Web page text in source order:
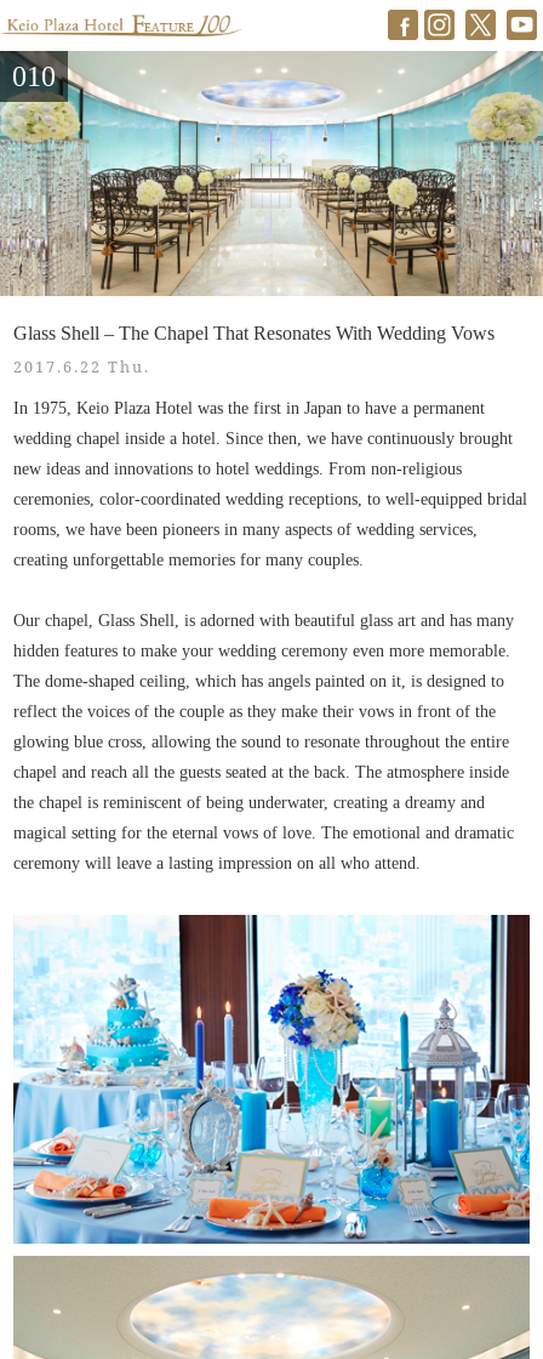
010
Glass Shell – The Chapel That Resonates With Wedding Vows
2017.6.22 Thu.
In 1975, Keio Plaza Hotel was the first in Japan to have a permanent
wedding chapel inside a hotel. Since then, we have continuously brought
new ideas and innovations to hotel weddings. From non-religious
ceremonies, color-coordinated wedding receptions, to well-equipped bridal
rooms, we have been pioneers in many aspects of wedding services,
creating unforgettable memories for many couples.
Our chapel, Glass Shell, is adorned with beautiful glass art and has many
hidden features to make your wedding ceremony even more memorable.
The dome-shaped ceiling, which has angels painted on it, is designed to
reflect the voices of the couple as they make their vows in front of the
glowing blue cross, allowing the sound to resonate throughout the entire
chapel and reach all the guests seated at the back. The atmosphere inside
the chapel is reminiscent of being underwater, creating a dreamy and
magical setting for the eternal vows of love. The emotional and dramatic
ceremony will leave a lasting impression on all who attend.